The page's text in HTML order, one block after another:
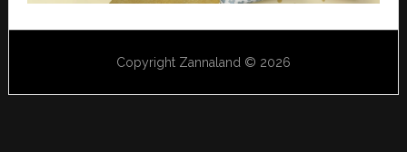
Copyright Zannaland © 2026